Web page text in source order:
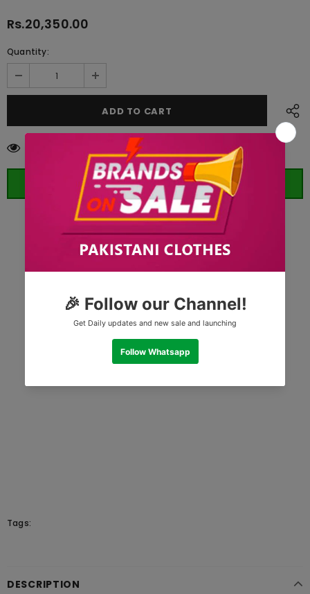
Rs.20,350.00
Quantity:
customers are viewing this product
ORDER WHATSAPP (ST)
Tags:
DESCRIPTION